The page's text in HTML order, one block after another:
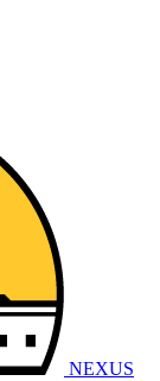
NEXUS